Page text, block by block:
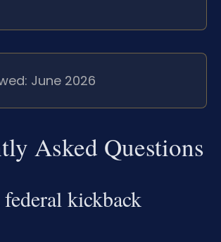
June 2026
Asked Questions
kickback